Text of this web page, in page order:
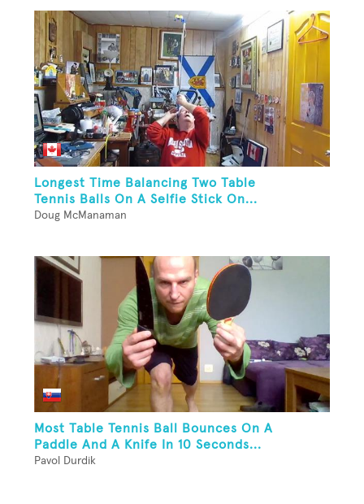
Longest Time Balancing Two Table
Tennis Balls On A Selfie Stick On...
Doug McManaman
Most Table Tennis Ball Bounces On A
Paddle And A Knife In 10 Seconds...
Pavol Durdik